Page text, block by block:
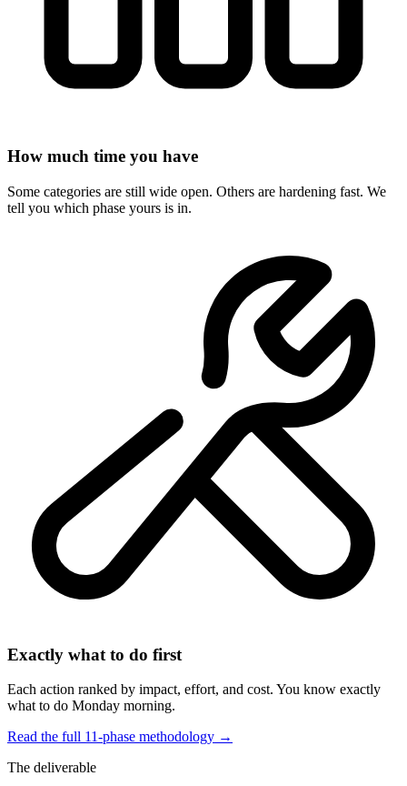
How much time you have
Some categories are still wide open. Others are hardening fast. We
tell you which phase yours is in.
Exactly what to do first
Each action ranked by impact, effort, and cost. You know exactly
what to do Monday morning.
Read the full 11-phase methodology →
The deliverable